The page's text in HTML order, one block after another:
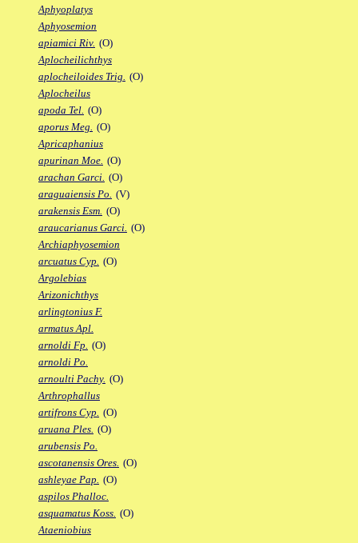
Aphyoplatys
Aphyosemion
apiamici Riv. (O)
Aplocheilichthys
aplocheiloides Trig. (O)
Aplocheilus
apoda Tel. (O)
aporus Meg. (O)
Apricaphanius
apurinan Moe. (O)
arachan Garci. (O)
araguaiensis Po. (V)
arakensis Esm. (O)
araucarianus Garci. (O)
Archiaphyosemion
arcuatus Cyp. (O)
Argolebias
Arizonichthys
arlingtonius F.
armatus Apl.
arnoldi Fp. (O)
arnoldi Po.
arnoulti Pachy. (O)
Arthrophallus
artifrons Cyp. (O)
aruana Ples. (O)
arubensis Po.
ascotanensis Ores. (O)
ashleyae Pap. (O)
aspilos Phalloc.
asquamatus Koss. (O)
Ataeniobius